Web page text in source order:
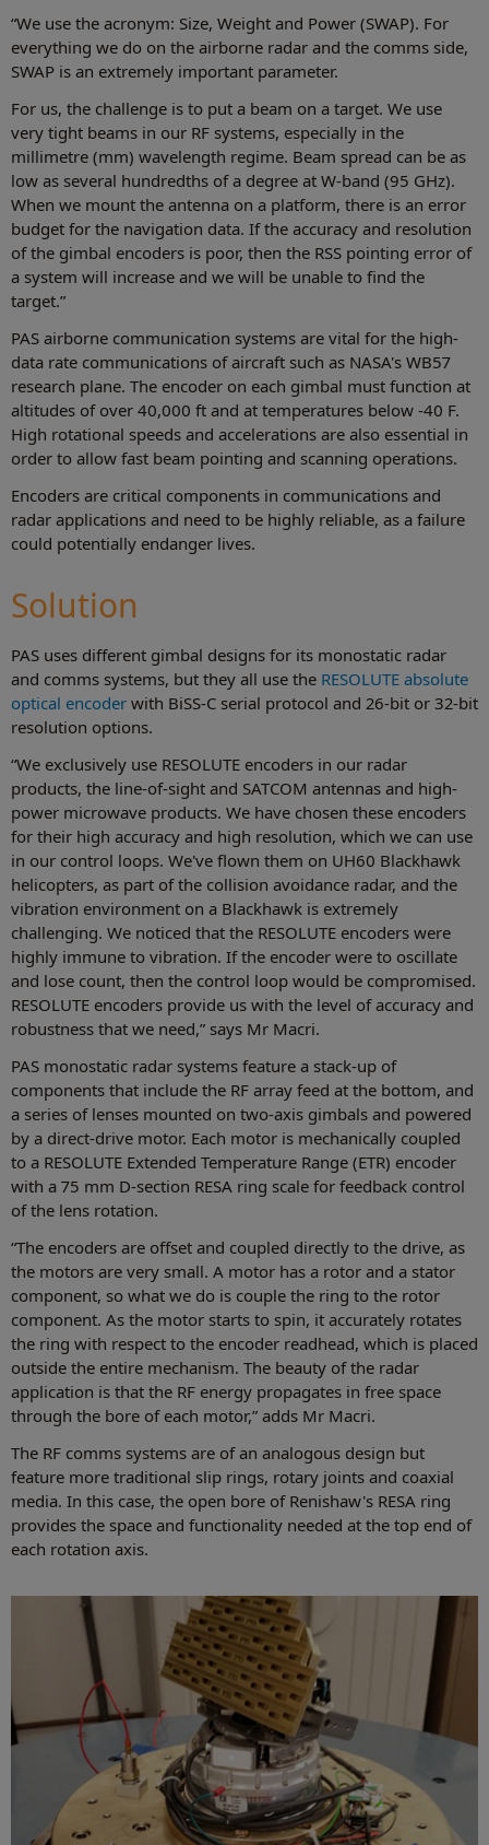
“We use the acronym: Size, Weight and Power (SWAP). For
everything we do on the airborne radar and the comms side,
SWAP is an extremely important parameter.
For us, the challenge is to put a beam on a target. We use
very tight beams in our RF systems, especially in the
millimetre (mm) wavelength regime. Beam spread can be as
low as several hundredths of a degree at W-band (95 GHz).
When we mount the antenna on a platform, there is an error
budget for the navigation data. If the accuracy and resolution
of the gimbal encoders is poor, then the RSS pointing error of
a system will increase and we will be unable to find the
target.”
PAS airborne communication systems are vital for the high-
data rate communications of aircraft such as NASA's WB57
research plane. The encoder on each gimbal must function at
altitudes of over 40,000 ft and at temperatures below ‑40 F.
High rotational speeds and accelerations are also essential in
order to allow fast beam pointing and scanning operations.
Encoders are critical components in communications and
radar applications and need to be highly reliable, as a failure
could potentially endanger lives.
Solution
PAS uses different gimbal designs for its monostatic radar
and comms systems, but they all use the RESOLUTE absolute
optical encoder with BiSS-C serial protocol and 26-bit or 32-bit
resolution options.
“We exclusively use RESOLUTE encoders in our radar
products, the line-of-sight and SATCOM antennas and high-
power microwave products. We have chosen these encoders
for their high accuracy and high resolution, which we can use
in our control loops. We've flown them on UH60 Blackhawk
helicopters, as part of the collision avoidance radar, and the
vibration environment on a Blackhawk is extremely
challenging. We noticed that the RESOLUTE encoders were
highly immune to vibration. If the encoder were to oscillate
and lose count, then the control loop would be compromised.
RESOLUTE encoders provide us with the level of accuracy and
robustness that we need,” says Mr Macri.
PAS monostatic radar systems feature a stack-up of
components that include the RF array feed at the bottom, and
a series of lenses mounted on two-axis gimbals and powered
by a direct-drive motor. Each motor is mechanically coupled
to a RESOLUTE Extended Temperature Range (ETR) encoder
with a 75 mm D-section RESA ring scale for feedback control
of the lens rotation.
“The encoders are offset and coupled directly to the drive, as
the motors are very small. A motor has a rotor and a stator
component, so what we do is couple the ring to the rotor
component. As the motor starts to spin, it accurately rotates
the ring with respect to the encoder readhead, which is placed
outside the entire mechanism. The beauty of the radar
application is that the RF energy propagates in free space
through the bore of each motor,” adds Mr Macri.
The RF comms systems are of an analogous design but
feature more traditional slip rings, rotary joints and coaxial
media. In this case, the open bore of Renishaw's RESA ring
provides the space and functionality needed at the top end of
each rotation axis.